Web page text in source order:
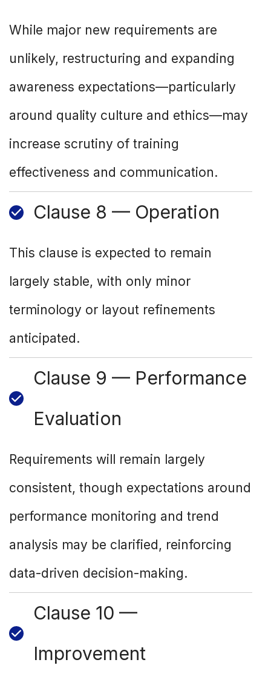
While major new requirements are
unlikely, restructuring and expanding
awareness expectations—particularly
around quality culture and ethics—may
increase scrutiny of training
effectiveness and communication.
Clause 8 — Operation
This clause is expected to remain
largely stable, with only minor
terminology or layout refinements
anticipated.
Clause 9 — Performance
Evaluation
Requirements will remain largely
consistent, though expectations around
performance monitoring and trend
analysis may be clarified, reinforcing
data-driven decision-making.
Clause 10 —
Improvement